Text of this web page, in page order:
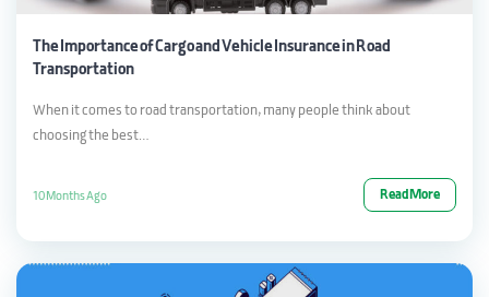
The Importance of Cargo and Vehicle Insurance in Road
Transportation
When it comes to road transportation, many people think about
choosing the best…
10 Months Ago Read More